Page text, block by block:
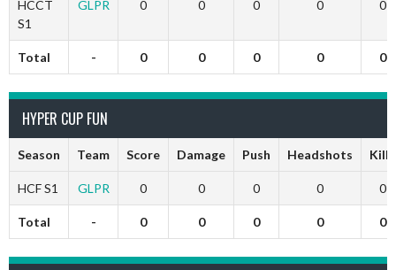
HCCT
S1
GLPR 0 0 0 0 0
Total - 0 0 0 0 0
HYPER CUP FUN
Season Team Score Damage Push Headshots Kills
HCF S1 GLPR 0 0 0 0 0
Total - 0 0 0 0 0